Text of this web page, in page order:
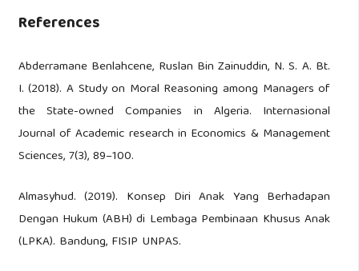
References
Abderramane Benlahcene, Ruslan Bin Zainuddin, N. S. A. Bt.
I. (2018). A Study on Moral Reasoning among Managers of
the State-owned Companies in Algeria. Internasional
Journal of Academic research in Economics & Management
Sciences, 7(3), 89–100.
Almasyhud. (2019). Konsep Diri Anak Yang Berhadapan
Dengan Hukum (ABH) di Lembaga Pembinaan Khusus Anak
(LPKA). Bandung, FISIP UNPAS.